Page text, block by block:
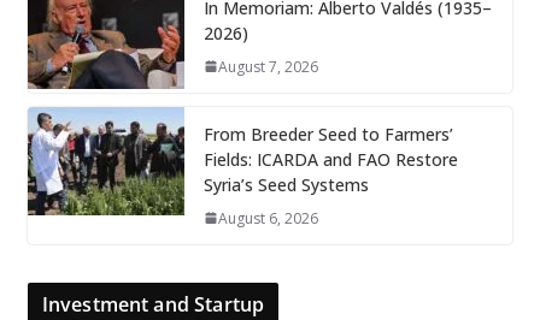
In Memoriam: Alberto Valdés (1935–
2026)
August 7, 2026
From Breeder Seed to Farmers’
Fields: ICARDA and FAO Restore
Syria’s Seed Systems
August 6, 2026
Investment and Startup